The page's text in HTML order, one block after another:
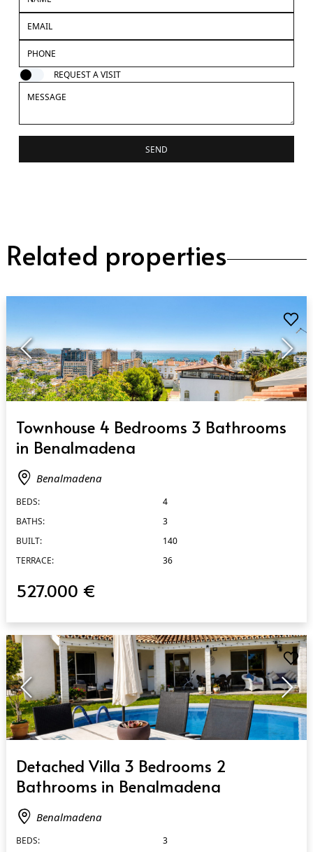
REQUEST A VISIT
SEND
Related properties
Townhouse 4 Bedrooms 3 Bathrooms
in Benalmadena
Benalmadena
BEDS:
4
BATHS:
3
BUILT:
140
TERRACE:
36
527.000 €
Detached Villa 3 Bedrooms 2
Bathrooms in Benalmadena
Benalmadena
BEDS:
3